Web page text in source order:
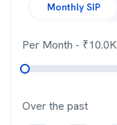
Monthly SIP
Per Month - ₹10.0K
Over the past